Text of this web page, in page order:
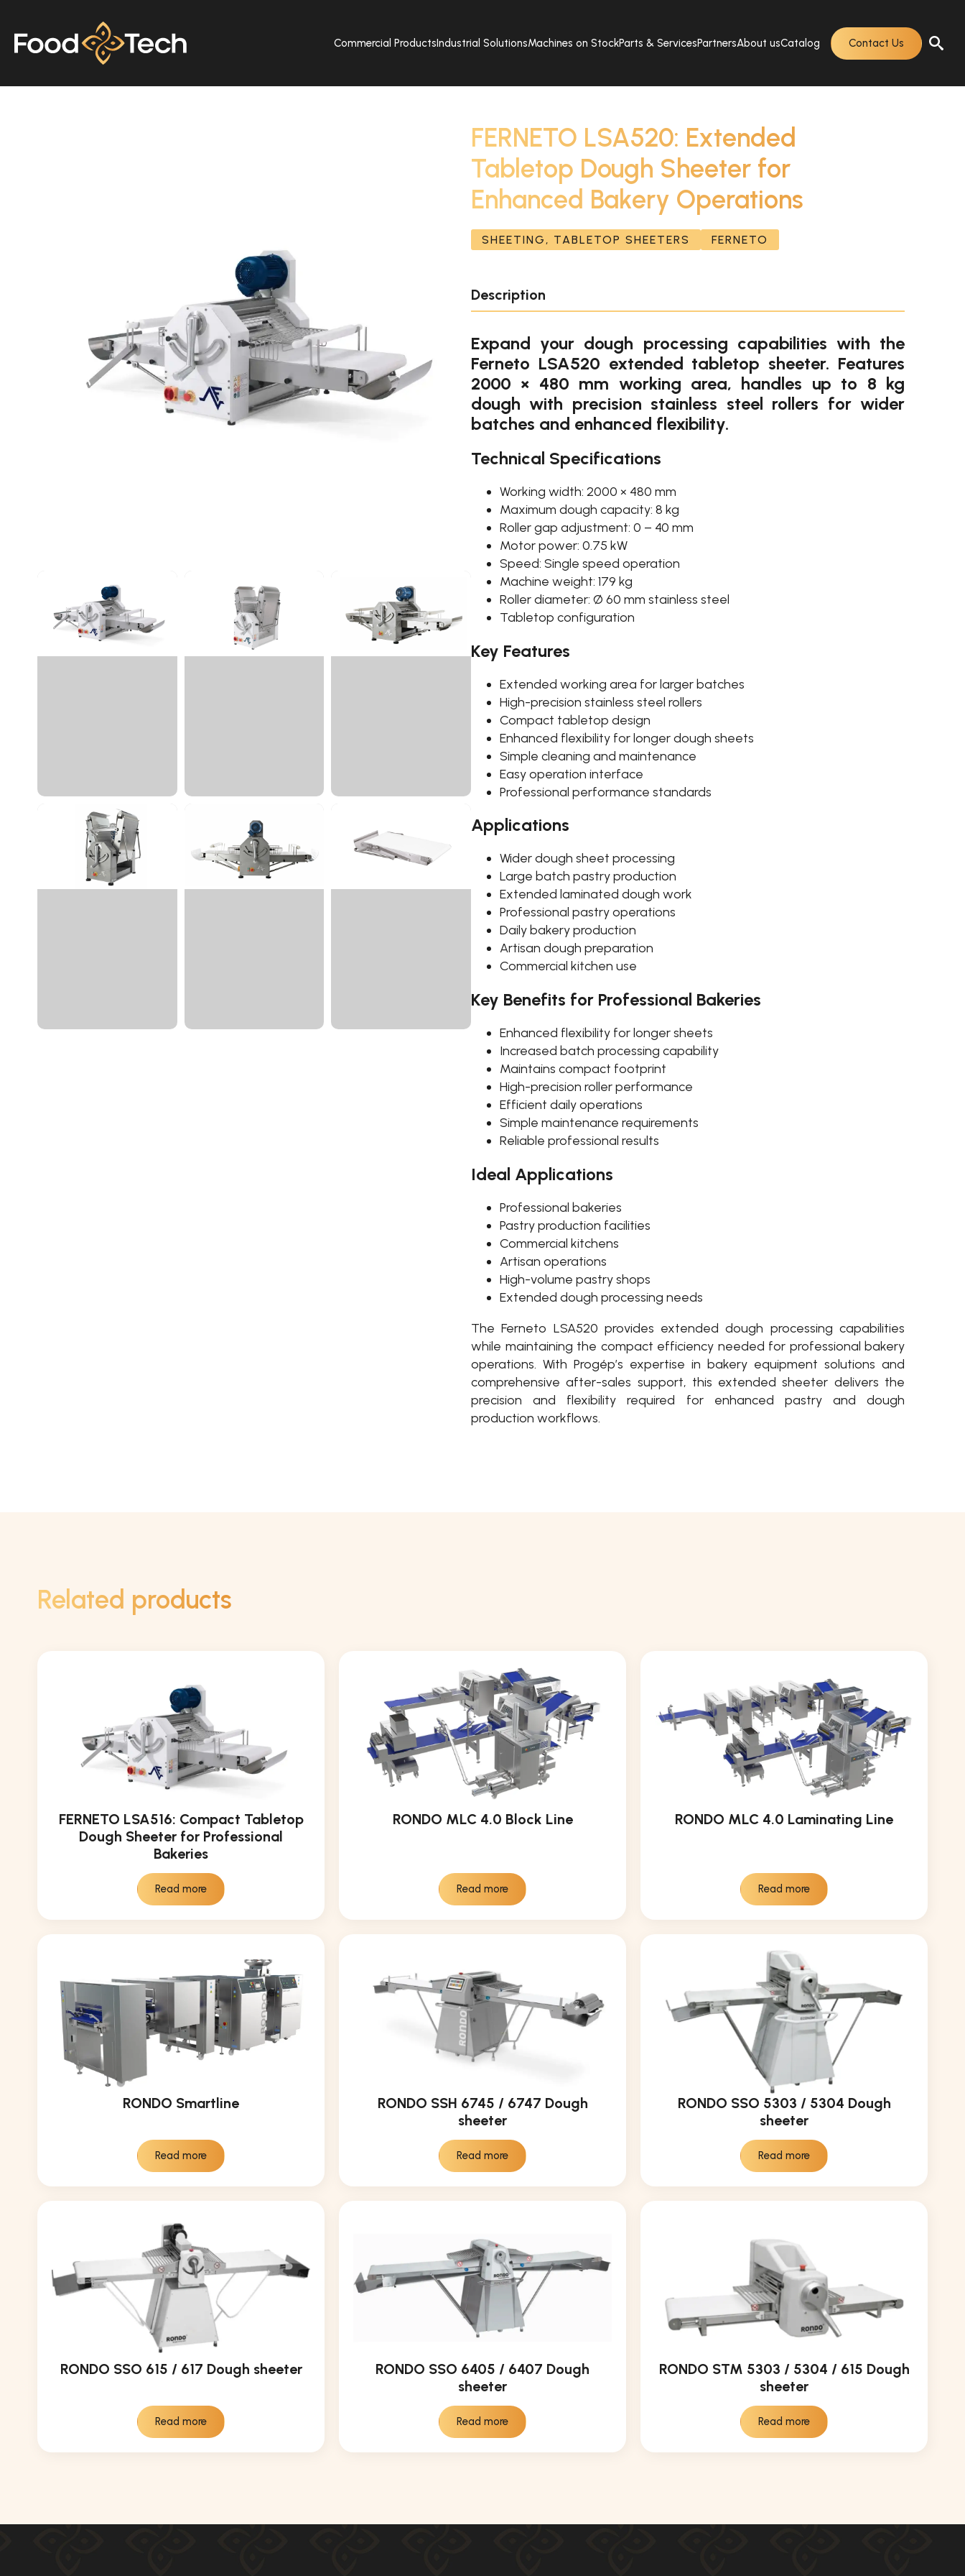
Commercial ProductsIndustrial SolutionsMachines on StockParts & ServicesPartnersAbout usCatalog Contact Us
FERNETO LSA520: Extended
Tabletop Dough Sheeter for
Enhanced Bakery Operations
SHEETING, TABLETOP SHEETERS FERNETO
Description
Expand your dough processing capabilities with the
Ferneto LSA520 extended tabletop sheeter. Features
2000 × 480 mm working area, handles up to 8 kg
dough with precision stainless steel rollers for wider
batches and enhanced flexibility.
Technical Specifications
Working width: 2000 × 480 mm
Maximum dough capacity: 8 kg
Roller gap adjustment: 0 – 40 mm
Motor power: 0.75 kW
Speed: Single speed operation
Machine weight: 179 kg
Roller diameter: Ø 60 mm stainless steel
Tabletop configuration
Key Features
Extended working area for larger batches
High-precision stainless steel rollers
Compact tabletop design
Enhanced flexibility for longer dough sheets
Simple cleaning and maintenance
Easy operation interface
Professional performance standards
Applications
Wider dough sheet processing
Large batch pastry production
Extended laminated dough work
Professional pastry operations
Daily bakery production
Artisan dough preparation
Commercial kitchen use
Key Benefits for Professional Bakeries
Enhanced flexibility for longer sheets
Increased batch processing capability
Maintains compact footprint
High-precision roller performance
Efficient daily operations
Simple maintenance requirements
Reliable professional results
Ideal Applications
Professional bakeries
Pastry production facilities
Commercial kitchens
Artisan operations
High-volume pastry shops
Extended dough processing needs
The Ferneto LSA520 provides extended dough processing capabilities
while maintaining the compact efficiency needed for professional bakery
operations. With Progép’s expertise in bakery equipment solutions and
comprehensive after-sales support, this extended sheeter delivers the
precision and flexibility required for enhanced pastry and dough
production workflows.
Related products
FERNETO LSA516: Compact Tabletop
Dough Sheeter for Professional
Bakeries
Read more
RONDO MLC 4.0 Block Line
Read more
RONDO MLC 4.0 Laminating Line
Read more
RONDO Smartline
Read more
RONDO SSH 6745 / 6747 Dough
sheeter
Read more
RONDO SSO 5303 / 5304 Dough
sheeter
Read more
RONDO SSO 615 / 617 Dough sheeter
Read more
RONDO SSO 6405 / 6407 Dough
sheeter
Read more
RONDO STM 5303 / 5304 / 615 Dough
sheeter
Read more